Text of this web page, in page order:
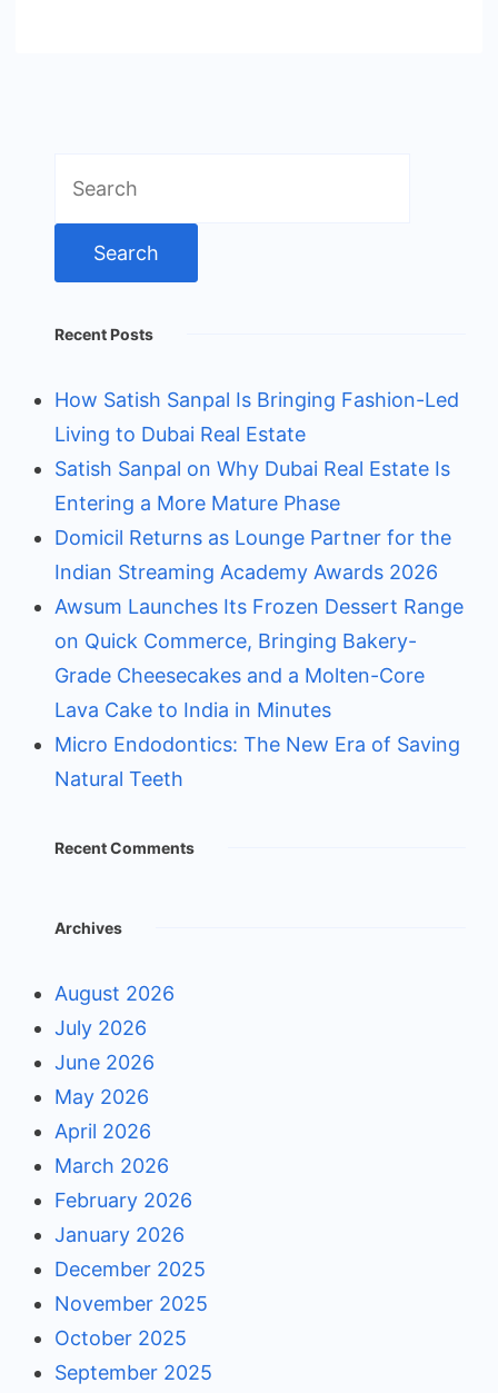
for:
Recent Posts
How Satish Sanpal Is Bringing Fashion-Led
Living to Dubai Real Estate
Satish Sanpal on Why Dubai Real Estate Is
Entering a More Mature Phase
Domicil Returns as Lounge Partner for the
Indian Streaming Academy Awards 2026
Awsum Launches Its Frozen Dessert Range
on Quick Commerce, Bringing Bakery-
Grade Cheesecakes and a Molten-Core
Lava Cake to India in Minutes
Micro Endodontics: The New Era of Saving
Natural Teeth
Recent Comments
Archives
August 2026
July 2026
June 2026
May 2026
April 2026
March 2026
February 2026
January 2026
December 2025
November 2025
October 2025
September 2025